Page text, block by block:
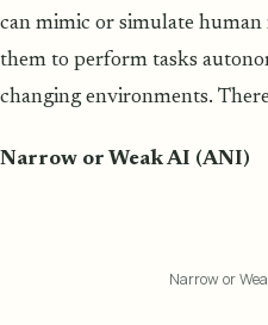
can mimic or simulate
them to perform tasks
changing environments.
Narrow or Weak AI (ANI)
Narrow or